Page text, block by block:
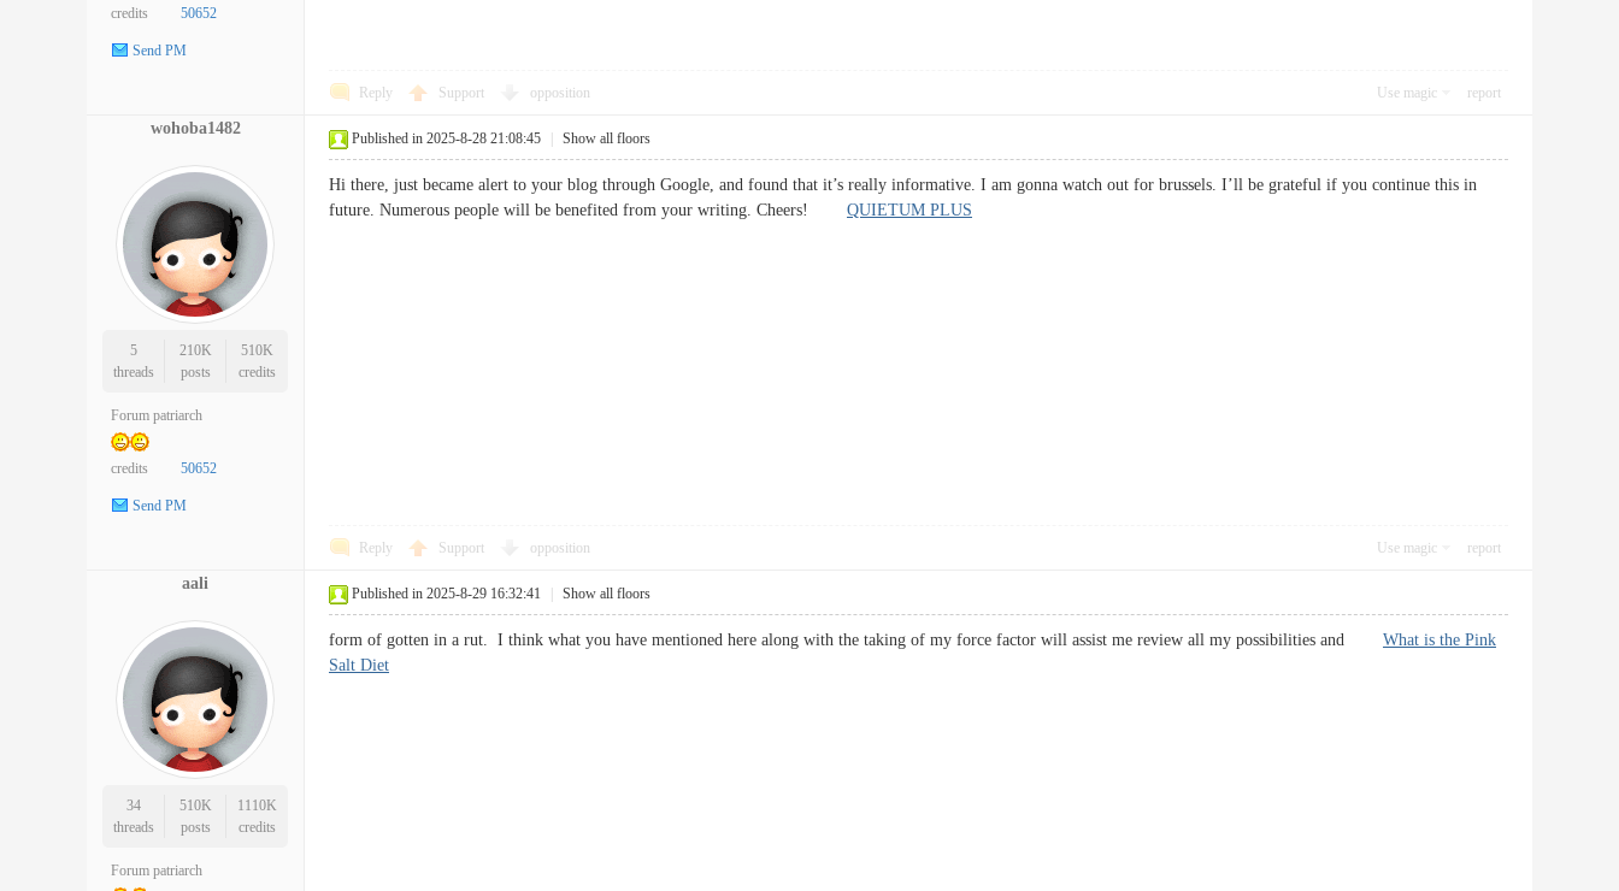
credits 50652
Send PM
Reply Support opposition Use magic report
wohoba1482
5
threads
210K
posts
510K
credits
Forum patriarch
credits 50652
Send PM
Published in 2025-8-28 21:08:45 Show all floors
Hi there, just became alert to your blog through Google, and found that it’s really informative. I am gonna watch out for brussels. I’ll be grateful if you continue this in
future. Numerous people will be benefited from your writing. Cheers! QUIETUM PLUS
Reply Support opposition Use magic report
aali
34
threads
510K
posts
1110K
credits
Forum patriarch
Published in 2025-8-29 16:32:41 Show all floors
form of gotten in a rut. I think what you have mentioned here along with the taking of my force factor will assist me review all my possibilities and What is the Pink
Salt Diet